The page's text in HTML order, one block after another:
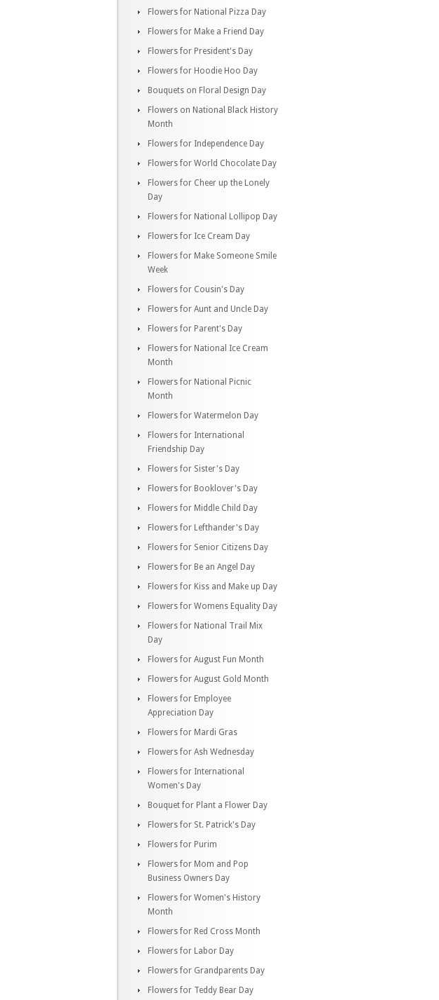
Flowers for National Pizza Day
Flowers for Make a Friend Day
Flowers for President's Day
Flowers for Hoodie Hoo Day
Bouquets on Floral Design Day
Flowers on National Black History
Month
Flowers for Independence Day
Flowers for World Chocolate Day
Flowers for Cheer up the Lonely
Day
Flowers for National Lollipop Day
Flowers for Ice Cream Day
Flowers for Make Someone Smile
Week
Flowers for Cousin's Day
Flowers for Aunt and Uncle Day
Flowers for Parent's Day
Flowers for National Ice Cream
Month
Flowers for National Picnic
Month
Flowers for Watermelon Day
Flowers for International
Friendship Day
Flowers for Sister's Day
Flowers for Booklover's Day
Flowers for Middle Child Day
Flowers for Lefthander's Day
Flowers for Senior Citizens Day
Flowers for Be an Angel Day
Flowers for Kiss and Make up Day
Flowers for Womens Equality Day
Flowers for National Trail Mix
Day
Flowers for August Fun Month
Flowers for August Gold Month
Flowers for Employee
Appreciation Day
Flowers for Mardi Gras
Flowers for Ash Wednesday
Flowers for International
Women's Day
Bouquet for Plant a Flower Day
Flowers for St. Patrick's Day
Flowers for Purim
Flowers for Mom and Pop
Business Owners Day
Flowers for Women's History
Month
Flowers for Red Cross Month
Flowers for Labor Day
Flowers for Grandparents Day
Flowers for Teddy Bear Day